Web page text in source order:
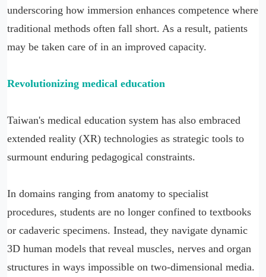
underscoring how immersion enhances competence where
traditional methods often fall short. As a result, patients
may be taken care of in an improved capacity.
Revolutionizing medical education
Taiwan's medical education system has also embraced
extended reality (XR) technologies as strategic tools to
surmount enduring pedagogical constraints.
In domains ranging from anatomy to specialist
procedures, students are no longer confined to textbooks
or cadaveric specimens. Instead, they navigate dynamic
3D human models that reveal muscles, nerves and organ
structures in ways impossible on two-dimensional media.